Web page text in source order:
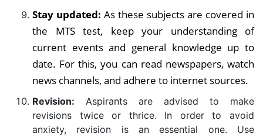
Stay updated: As these subjects are covered in
the MTS test, keep your understanding of
current events and general knowledge up to
date. For this, you can read newspapers, watch
news channels, and adhere to internet sources.
Revision:
Aspirants are advised to make
revisions twice or thrice. In order to avoid
anxiety, revision is an essential one. Use